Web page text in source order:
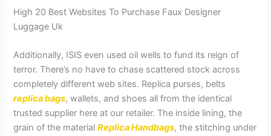
High 20 Best Websites To Purchase Faux Designer
Luggage Uk
Additionally, ISIS even used oil wells to fund its reign of
terror. There’s no have to chase scattered stock across
completely different web sites. Replica purses, belts
replica bags, wallets, and shoes all from the identical
trusted supplier here at our retailer. The inside lining, the
grain of the materialReplica Handbags, the stitching under